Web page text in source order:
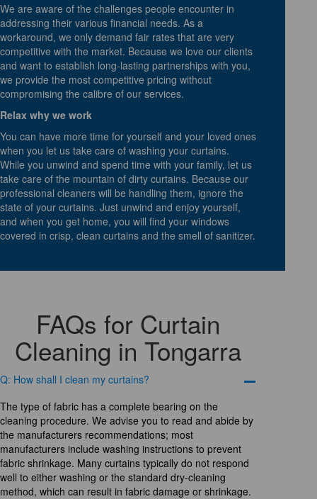
We are aware of the challenges people encounter in
addressing their various financial needs. As a
workaround, we only demand fair rates that are very
competitive with the market. Because we love our clients
and want to establish long-lasting partnerships with you,
we provide the most competitive pricing without
compromising the calibre of our services.
Relax why we work
You can have more time for yourself and your loved ones
when you let us take care of washing your curtains.
While you unwind and spend time with your family, let us
take care of the mountain of dirty curtains. Because our
professional cleaners will be handling them, ignore the
state of your curtains. Just unwind and enjoy yourself,
and when you get home, you will find your windows
covered in crisp, clean curtains and the smell of sanitizer.
FAQs for Curtain
Cleaning in Tongarra
Q: How shall I clean my curtains?
The type of fabric has a complete bearing on the
cleaning procedure. We advise you to read and abide by
the manufacturers recommendations; most
manufacturers include washing instructions to prevent
fabric shrinkage. Many curtains typically do not respond
well to either washing or the standard dry-cleaning
method, which can result in fabric damage or shrinkage.